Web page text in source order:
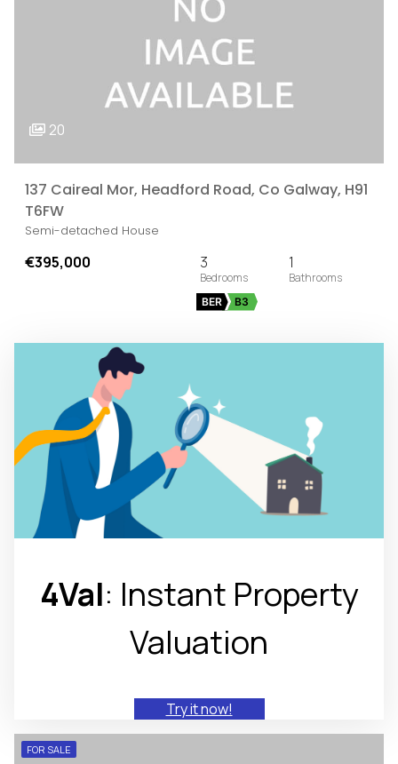
20
137 Caireal Mor, Headford Road, Co Galway, H91
T6FW
Semi-detached House
€395,000 3 1
BER B3
4Val: Instant Property
Valuation
Try it now!
FOR SALE